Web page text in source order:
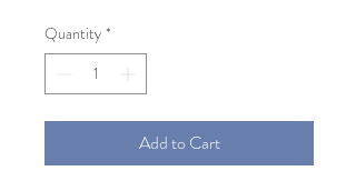
Quantity *
Add to Cart